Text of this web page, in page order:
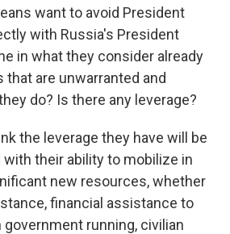
want to avoid President
with Russia's President
in what they consider already
are unwarranted and
do? Is there any leverage?
the leverage they have will be
their ability to mobilize in
new resources, whether
financial assistance to
government running, civilian